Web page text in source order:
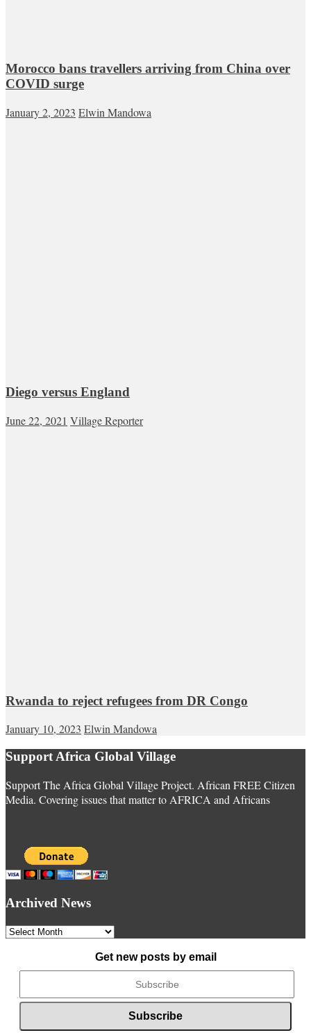
Morocco bans travellers arriving from China over
COVID surge
January 2, 2023 Elwin Mandowa
Diego versus England
June 22, 2021 Village Reporter
Rwanda to reject refugees from DR Congo
January 10, 2023 Elwin Mandowa
Support Africa Global Village
Support The Africa Global Village Project. African FREE Citizen
Media. Covering issues that matter to AFRICA and Africans
Archived News
Archived
Get new posts by email